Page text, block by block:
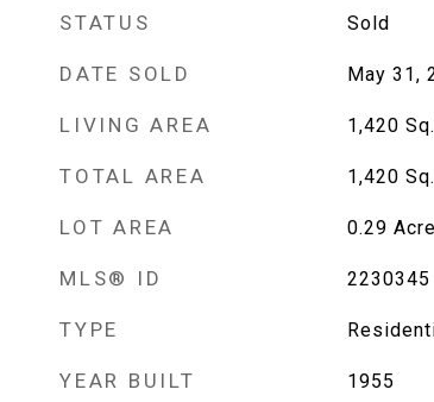
STATUS Sold
DATE SOLD May 31,
LIVING AREA 1,420
TOTAL AREA 1,420
LOT AREA 0.29
MLS® ID 2230345
TYPE
YEAR BUILT 1955